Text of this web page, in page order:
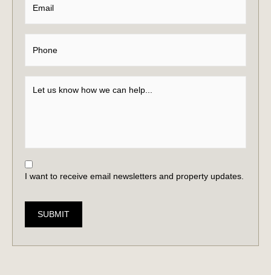
I want to receive email newsletters and property updates.
SUBMIT